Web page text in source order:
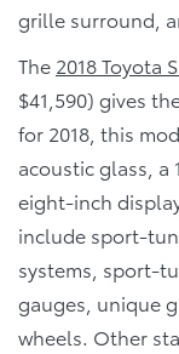
grille surround,
The 2018 Toyota
$41,590) gives
for 2018, this
acoustic glass, a
eight-inch
include sport-
systems, sport-
gauges, unique
wheels. Other